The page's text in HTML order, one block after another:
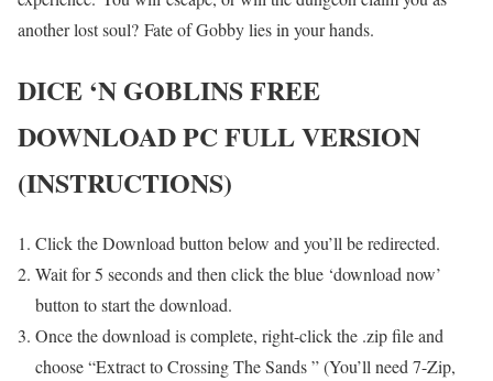
another lost soul? Fate of Gobby lies in your hands.
DICE ‘N GOBLINSFREE
DOWNLOAD PC FULL VERSION
(INSTRUCTIONS)
Click the Download button below and you’ll be redirected.
Wait for 5 seconds and then click the blue ‘download now’
button to start the download.
Once the download is complete, right-click the .zip file and
choose “Extract to Crossing The Sands ” (You’ll need 7-Zip,